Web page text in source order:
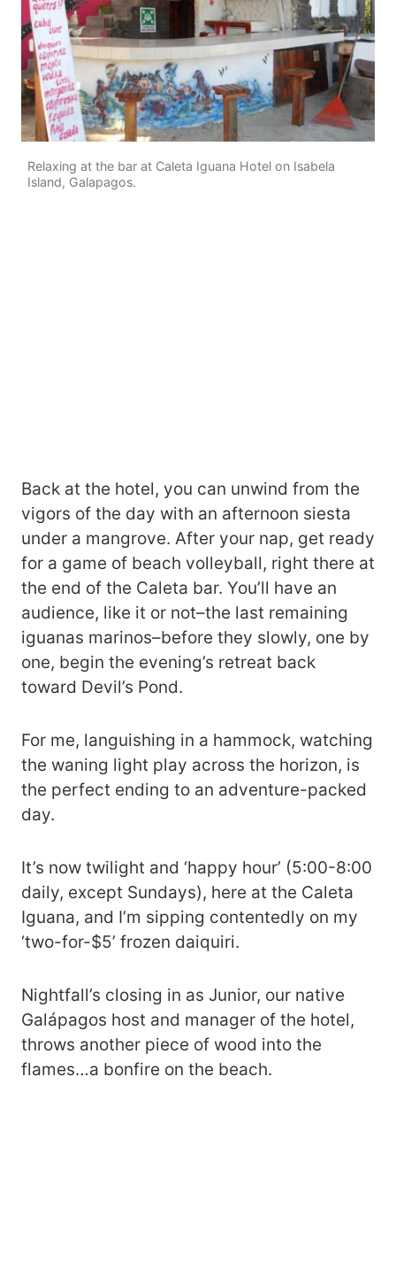
Relaxing at the bar at Caleta Iguana Hotel on Isabela
Island, Galapagos.
Back at the hotel, you can unwind from the
vigors of the day with an afternoon siesta
under a mangrove. After your nap, get ready
for a game of beach volleyball, right there at
the end of the Caleta bar. You’ll have an
audience, like it or not–the last remaining
iguanas marinos–before they slowly, one by
one, begin the evening’s retreat back
toward Devil’s Pond.
For me, languishing in a hammock, watching
the waning light play across the horizon, is
the perfect ending to an adventure-packed
day.
It’s now twilight and ‘happy hour’ (5:00-8:00
daily, except Sundays), here at the Caleta
Iguana, and I’m sipping contentedly on my
‘two-for-$5’ frozen daiquiri.
Nightfall’s closing in as Junior, our native
Galápagos host and manager of the hotel,
throws another piece of wood into the
flames…a bonfire on the beach.